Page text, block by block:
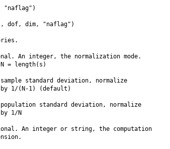
"naflag")
dof, dim, "naflag")
An integer, the normalization mode.
= length(s)
standard deviation, normalize
1/(N-1) (default)
standard deviation, normalize
1/N
An integer or string, the computation